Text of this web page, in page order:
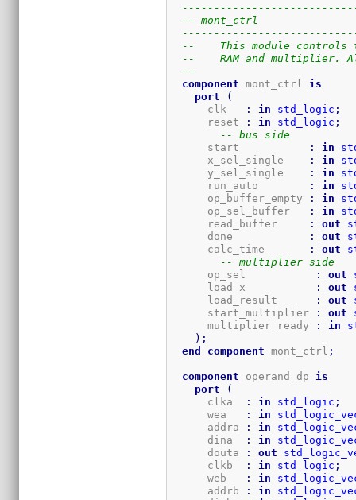
-- mont_ctrl
--    This module controls
--    RAM and multiplier.
--
component mont_ctrl is
port
(
      clk
: in std_logic ;
      reset
: in std_logic ;
-- bus side
      start
: in
      x_sel_single
: in
      y_sel_single
: in
      run_auto
: in
      op_buffer_empty
: in
      op_sel_buffer
: in
      read_buffer
: out
      done
: out
      calc_time
: out
-- multiplier side
      op_sel
: out
      load_x
: out
      load_result
: out
      start_multiplier
: out
      multiplier_ready
: in
) ;
end
component mont_ctrl ;
component operand_dp is
port
(
      clka
: in std_logic ;
      wea
: in
      addra
: in
      dina
: in
      douta
: out
      clkb
: in std_logic ;
      web
: in
      addrb
: in